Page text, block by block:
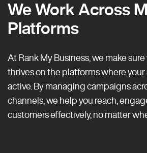
We Work Across
Platforms
At Rank My Business, we make
thrives on the platforms where
active. By managing campaigns
channels, we help you reach,
customers effectively, no matter